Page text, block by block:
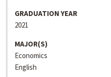
GRADUATION YEAR
2021
MAJOR(S)
Economics
English